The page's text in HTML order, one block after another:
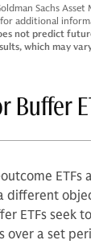
Sachs
for additional
not predict
which may
Buffer
ETFs
different
ETFs seek
over a set